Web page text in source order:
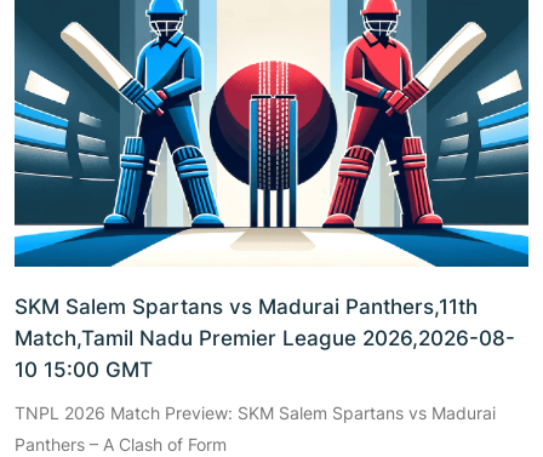
SKM Salem Spartans vs Madurai Panthers,11th
Match,Tamil Nadu Premier League 2026,2026-08-
10 15:00 GMT
TNPL 2026 Match Preview: SKM Salem Spartans vs Madurai
Panthers – A Clash of Form